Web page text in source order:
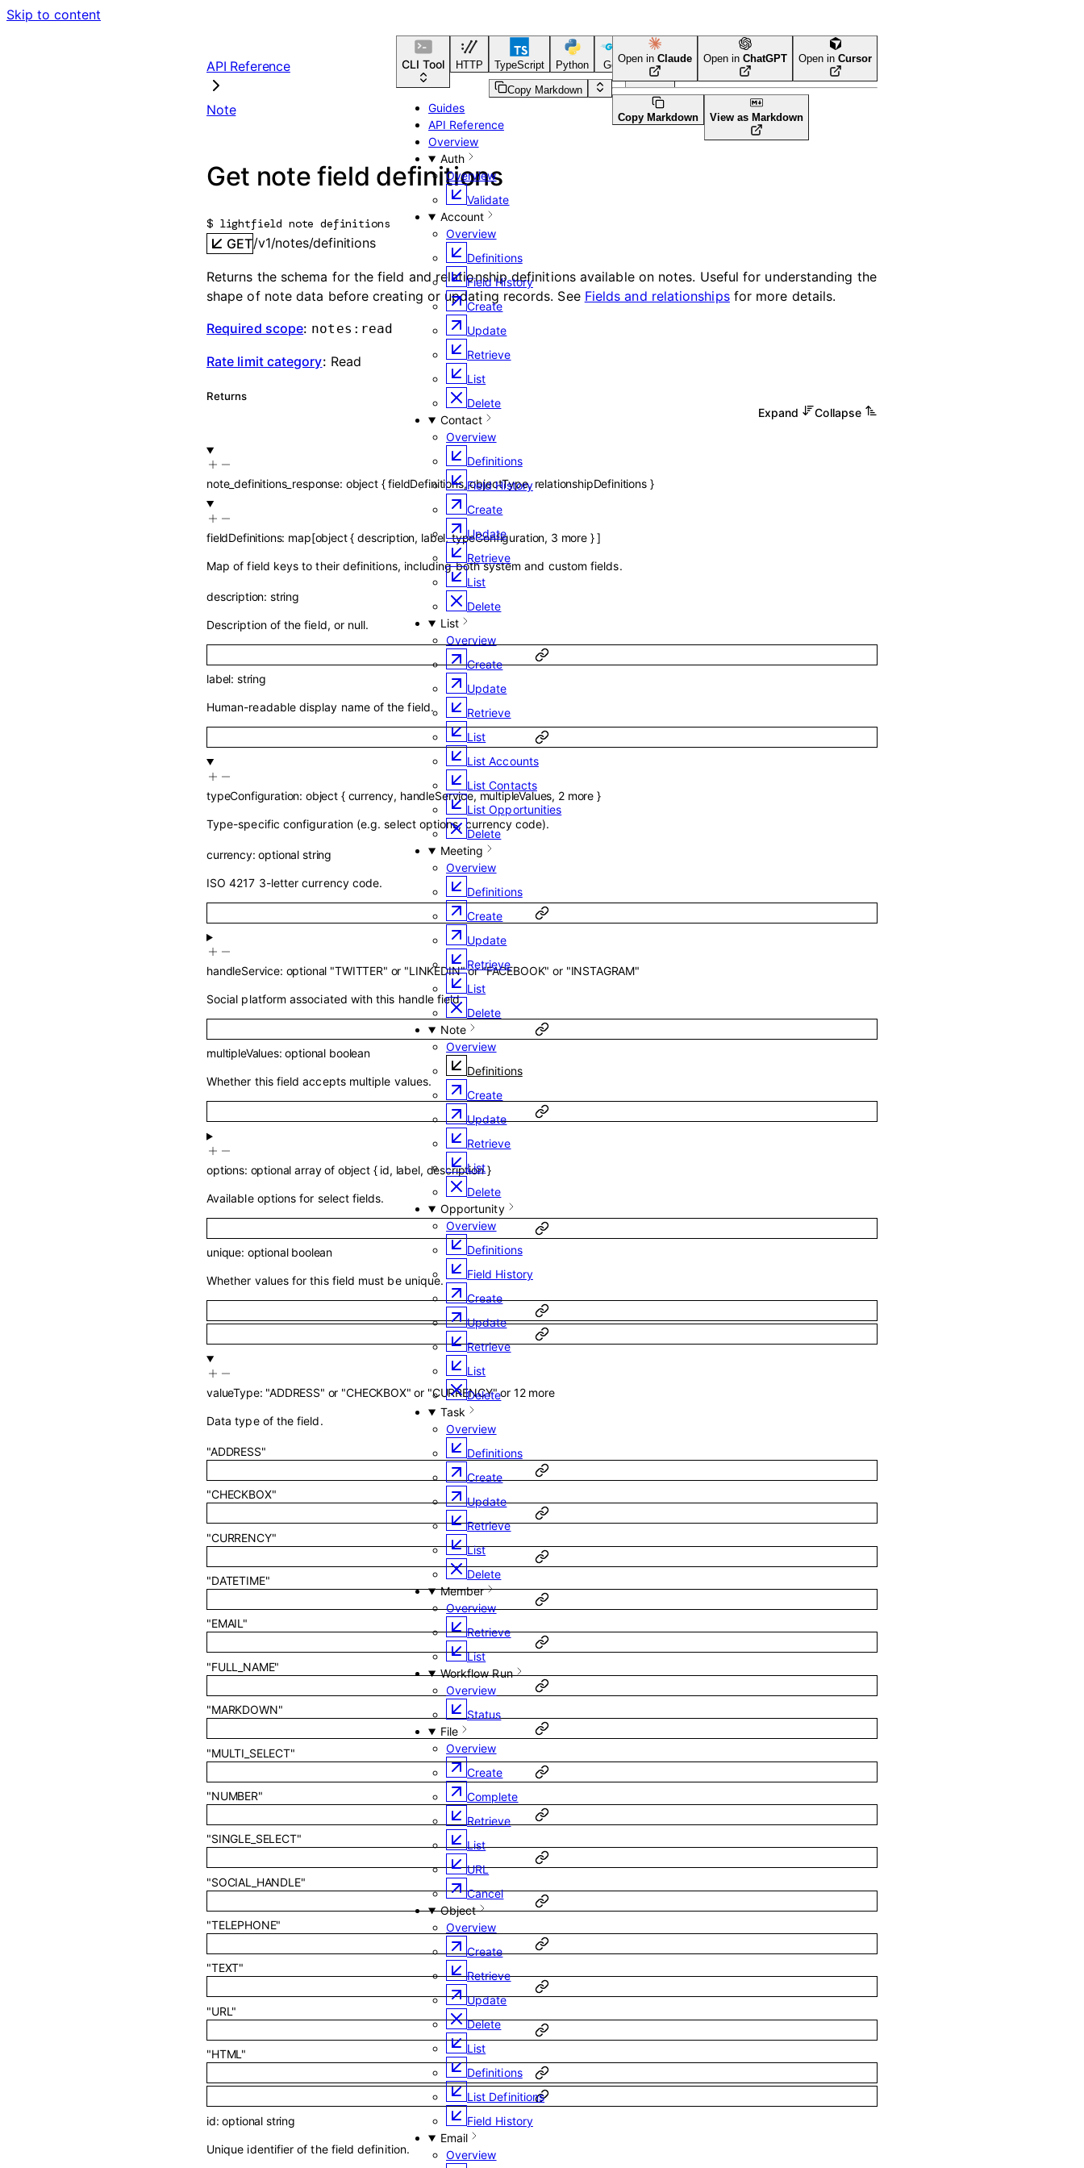
Skip to content
CLI Tool HTTP TypeScript Python Go CLI Tool
Guides
API Reference
Overview
Auth
Overview
Validate
Account
Overview
Definitions
Field History
Create
Update
Retrieve
List
Delete
Contact
Overview
Definitions
Field History
Create
Update
Retrieve
List
Delete
List
Overview
Create
Update
Retrieve
List
List Accounts
List Contacts
List Opportunities
Delete
Meeting
Overview
Definitions
Create
Update
Retrieve
List
Delete
Note
Overview
Definitions
Create
Update
Retrieve
List
Delete
Opportunity
Overview
Definitions
Field History
Create
Update
Retrieve
List
Delete
Task
Overview
Definitions
Create
Update
Retrieve
List
Delete
Member
Overview
Retrieve
List
Workflow Run
Overview
Status
File
Overview
Create
Complete
Retrieve
List
URL
Cancel
Object
Overview
Create
Retrieve
Update
Delete
List
Definitions
List Definitions
Field History
Email
Overview
API Reference
Note
Copy Markdown
Open in Claude Open in ChatGPT Open in Cursor
Copy Markdown View as Markdown
Get note field definitions
$ lightfield note definitions
GET/v1/notes/definitions
Returns the schema for the field and relationship definitions available on notes. Useful for understanding the
shape of note data before creating or updating records. See Fields and relationshipsfor more details.
Required scope: notes:read
Rate limit category: Read
Returns
Expand Collapse
note_definitions_response: object{ fieldDefinitions,objectType,relationshipDefinitions }
fieldDefinitions: map[object{ description, label,typeConfiguration, 3 more }]
Map of field keys to their definitions, including both system and custom fields.
description: string
Description of the field, or null.
label: string
Human-readable display name of the field.
typeConfiguration: object { currency, handleService,multipleValues, 2more }
Type-specific configuration (e.g. select options, currency code).
currency:optional string
ISO 4217 3-letter currency code.
handleService: optional "TWITTER" or "LINKEDIN" or "FACEBOOK" or "INSTAGRAM"
Social platform associated with this handle field.
multipleValues:optional boolean
Whether this field accepts multiple values.
options: optionalarray of object{ id, label, description }
Available options for select fields.
unique: optional boolean
Whether values for this field must be unique.
valueType: "ADDRESS" or "CHECKBOX" or "CURRENCY" or 12more
Data type of the field.
"ADDRESS"
"CHECKBOX"
"CURRENCY"
"DATETIME"
"EMAIL"
"FULL_NAME"
"MARKDOWN"
"MULTI_SELECT"
"NUMBER"
"SINGLE_SELECT"
"SOCIAL_HANDLE"
"TELEPHONE"
"TEXT"
"URL"
"HTML"
id:optional string
Unique identifier of the field definition.